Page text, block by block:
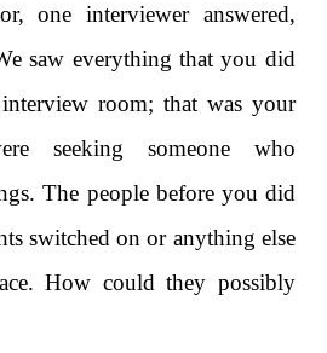
one interviewer answered,
saw everything that you did
room; that was your
seeking someone who
The people before you did
switched on or anything else
How could they possibly